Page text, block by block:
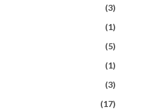
(3)
(1)
(5)
(1)
(3)
(17)